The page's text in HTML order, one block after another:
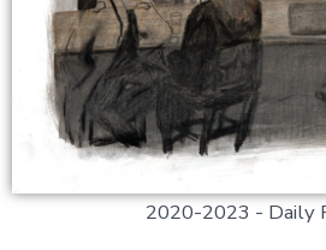
2020-2023 - Daily